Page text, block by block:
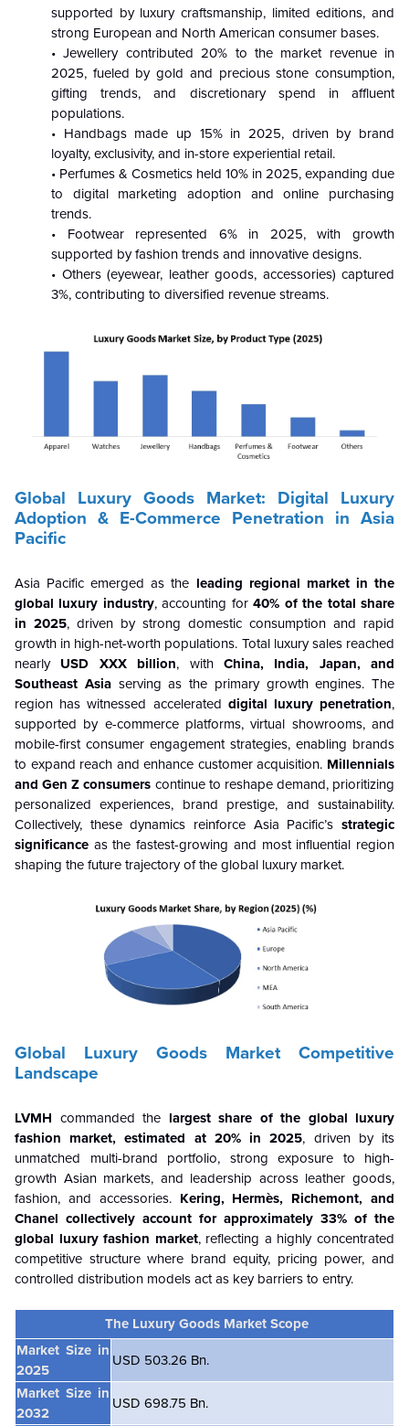
supported by luxury craftsmanship, limited editions, and
strong European and North American consumer bases.
• Jewellery contributed 20% to the market revenue in
2025, fueled by gold and precious stone consumption,
gifting trends, and discretionary spend in affluent
populations.
• Handbags made up 15% in 2025, driven by brand
loyalty, exclusivity, and in-store experiential retail.
• Perfumes & Cosmetics held 10% in 2025, expanding due
to digital marketing adoption and online purchasing
trends.
• Footwear represented 6% in 2025, with growth
supported by fashion trends and innovative designs.
• Others (eyewear, leather goods, accessories) captured
3%, contributing to diversified revenue streams.
Global Luxury Goods Market: Digital Luxury
Adoption & E-Commerce Penetration in Asia
Pacific
Asia Pacific emerged as the leading regional market in the
global luxury industry, accounting for40% of the total share
in 2025, driven by strong domestic consumption and rapid
growth in high-net-worth populations. Total luxury sales reached
nearly USD XXX billion, with China, India, Japan, and
Southeast Asiaserving as the primary growth engines. The
region has witnessed accelerated digital luxury penetration,
supported by e-commerce platforms, virtual showrooms, and
mobile-first consumer engagement strategies, enabling brands
to expand reach and enhance customer acquisition. Millennials
and Gen Z consumers continue to reshape demand, prioritizing
personalized experiences, brand prestige, and sustainability.
Collectively, these dynamics reinforce Asia Pacific’s strategic
significance as the fastest-growing and most influential region
shaping the future trajectory of the global luxury market.
Global Luxury Goods Market Competitive
Landscape
LVMH commanded the largest share of the global luxury
fashion market, estimated at 20% in 2025, driven by its
unmatched multi-brand portfolio, strong exposure to high-
growth Asian markets, and leadership across leather goods,
fashion, and accessories. Kering, Hermès, Richemont, and
Chanel collectively account for approximately 33% of the
global luxury fashion market, reflecting a highly concentrated
competitive structure where brand equity, pricing power, and
controlled distribution models act as key barriers to entry.
The Luxury Goods Market Scope
Market Size in
2025
USD 503.26 Bn.
Market Size in
2032
USD 698.75 Bn.